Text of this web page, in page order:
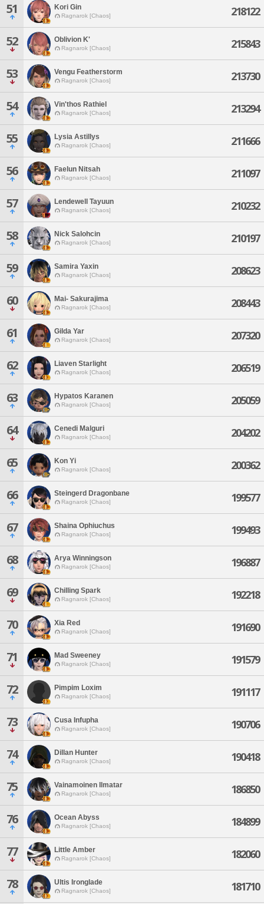
51 Kori Gin
Ragnarok [Chaos] 218122
52 Oblivion K'
Ragnarok [Chaos] 215843
53 Vengu Featherstorm
Ragnarok [Chaos] 213730
54 Vin'thos Rathiel
Ragnarok [Chaos] 213294
55 Lysia Astillys
Ragnarok [Chaos] 211666
56 Faelun Nitsah
Ragnarok [Chaos] 211097
57 Lendewell Tayuun
Ragnarok [Chaos] 210232
58 Nick Salohcin
Ragnarok [Chaos] 210197
59 Samira Yaxin
Ragnarok [Chaos] 208623
60 Mai- Sakurajima
Ragnarok [Chaos] 208443
61 Gilda Yar
Ragnarok [Chaos] 207320
62 Liaven Starlight
Ragnarok [Chaos] 206519
63 Hypatos Karanen
Ragnarok [Chaos] 205059
64 Cenedi Malguri
Ragnarok [Chaos] 204202
65 Kon Yi
Ragnarok [Chaos] 200362
66 Steingerd Dragonbane
Ragnarok [Chaos] 199577
67 Shaina Ophiuchus
Ragnarok [Chaos] 199493
68 Arya Winningson
Ragnarok [Chaos] 196887
69 Chilling Spark
Ragnarok [Chaos] 192218
70 Xia Red
Ragnarok [Chaos] 191690
71 Mad Sweeney
Ragnarok [Chaos] 191579
72 Pimpim Loxim
Ragnarok [Chaos] 191117
73 Cusa Infupha
Ragnarok [Chaos] 190706
74 Dillan Hunter
Ragnarok [Chaos] 190418
75 Vainamoinen Ilmatar
Ragnarok [Chaos] 186850
76 Ocean Abyss
Ragnarok [Chaos] 184899
77 Little Amber
Ragnarok [Chaos] 182060
78 Ultis Ironglade
Ragnarok [Chaos] 181710